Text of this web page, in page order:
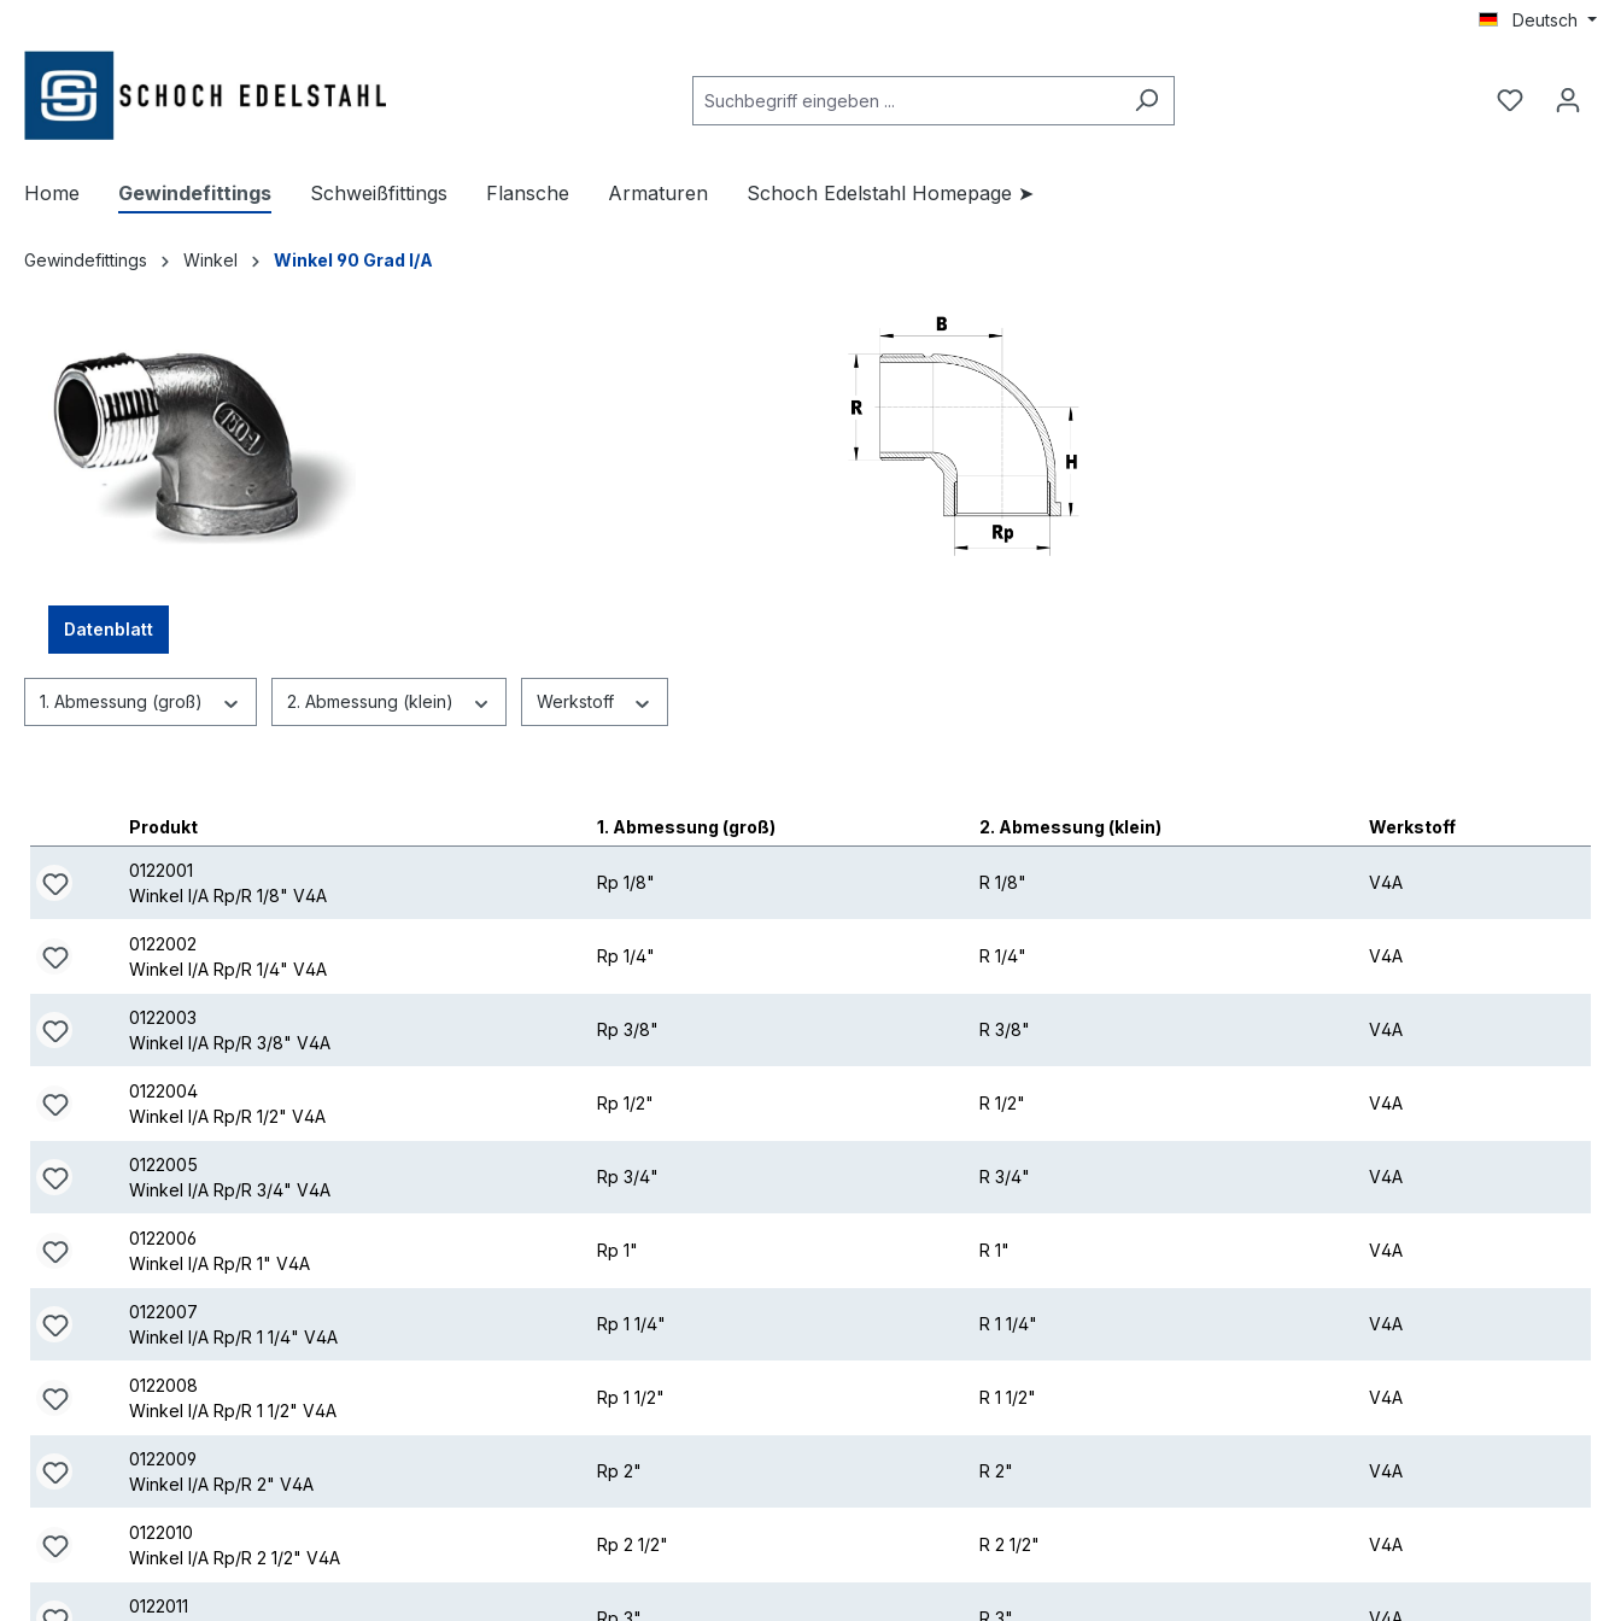
Deutsch
Home Gewindefittings Schweißfittings Flansche Armaturen Schoch Edelstahl Homepage ➤
Gewindefittings Winkel Winkel 90 Grad I/A
Datenblatt
1. Abmessung (groß) 2. Abmessung (klein) Werkstoff
Produkt 1. Abmessung (groß) 2. Abmessung (klein) Werkstoff
0122001
Winkel I/A Rp/R 1/8" V4A
Rp 1/8" R 1/8" V4A
0122002
Winkel I/A Rp/R 1/4" V4A
Rp 1/4" R 1/4" V4A
0122003
Winkel I/A Rp/R 3/8" V4A
Rp 3/8" R 3/8" V4A
0122004
Winkel I/A Rp/R 1/2" V4A
Rp 1/2" R 1/2" V4A
0122005
Winkel I/A Rp/R 3/4" V4A
Rp 3/4" R 3/4" V4A
0122006
Winkel I/A Rp/R 1" V4A
Rp 1" R 1" V4A
0122007
Winkel I/A Rp/R 1 1/4" V4A
Rp 1 1/4" R 1 1/4" V4A
0122008
Winkel I/A Rp/R 1 1/2" V4A
Rp 1 1/2" R 1 1/2" V4A
0122009
Winkel I/A Rp/R 2" V4A
Rp 2" R 2" V4A
0122010
Winkel I/A Rp/R 2 1/2" V4A
Rp 2 1/2" R 2 1/2" V4A
0122011